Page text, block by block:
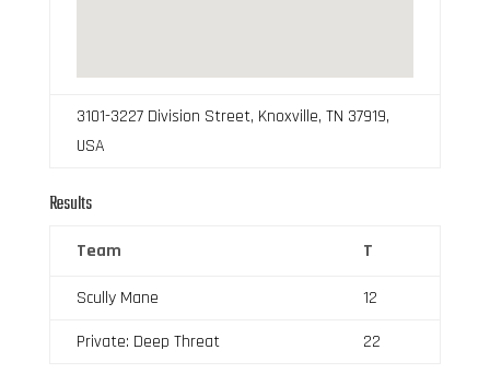
3101-3227 Division Street, Knoxville, TN 37919,
USA
Results
Team T
Scully Mane
12
Private: Deep Threat
22